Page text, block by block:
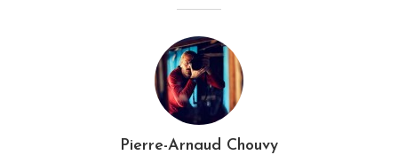
Pierre-Arnaud Chouvy